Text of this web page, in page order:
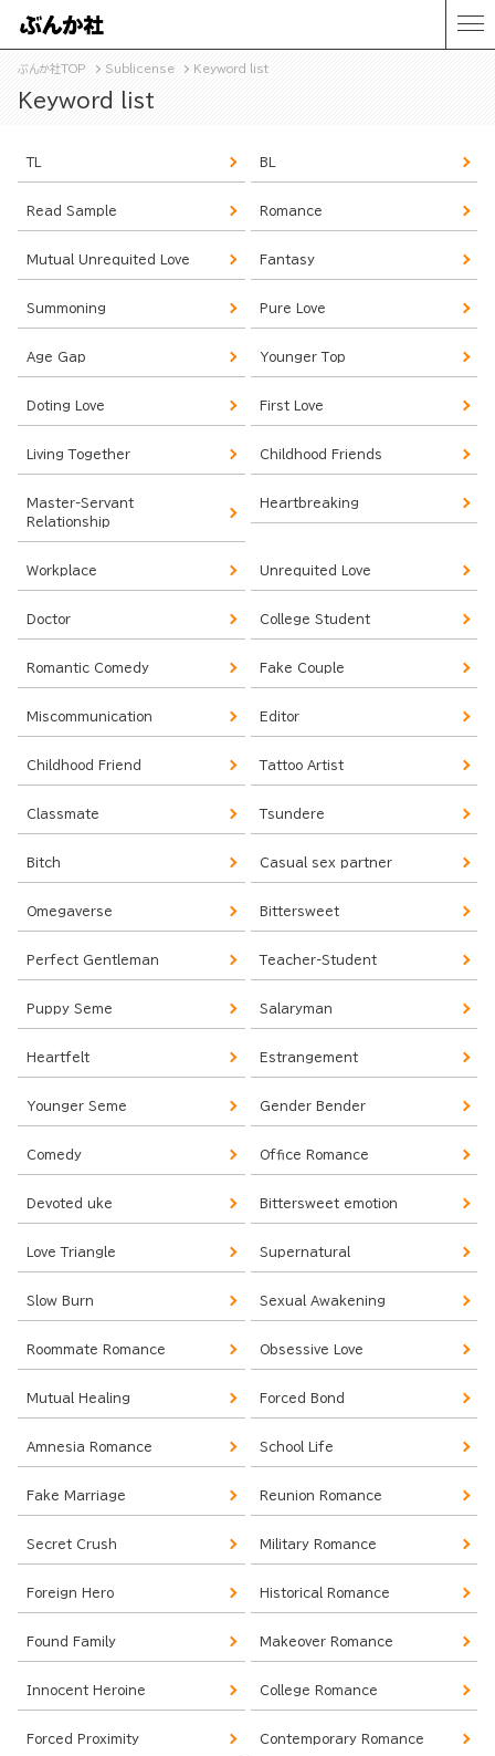
ぶんか社TOP Sublicense Keyword list
Keyword list
TL BL
Read Sample Romance
Mutual Unrequited Love Fantasy
Summoning Pure Love
Age Gap Younger Top
Doting Love First Love
Living Together Childhood Friends
Master-Servant
Relationship
Heartbreaking
Workplace Unrequited Love
Doctor College Student
Romantic Comedy Fake Couple
Miscommunication Editor
Childhood Friend Tattoo Artist
Classmate Tsundere
Bitch Casual sex partner
Omegaverse Bittersweet
Perfect Gentleman Teacher-Student
Puppy Seme Salaryman
Heartfelt Estrangement
Younger Seme Gender Bender
Comedy Office Romance
Devoted uke Bittersweet emotion
Love Triangle Supernatural
Slow Burn Sexual Awakening
Roommate Romance Obsessive Love
Mutual Healing Forced Bond
Amnesia Romance School Life
Fake Marriage Reunion Romance
Secret Crush Military Romance
Foreign Hero Historical Romance
Found Family Makeover Romance
Innocent Heroine College Romance
Forced Proximity Contemporary Romance